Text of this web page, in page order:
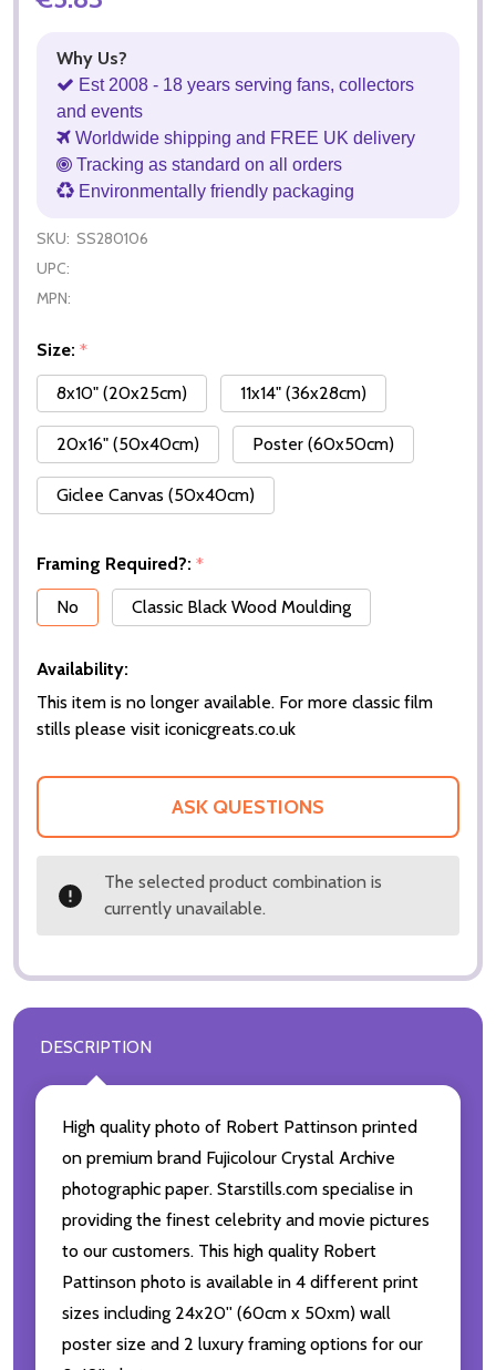
Why Us?
Est 2008 - 18 years serving fans, collectors
and events
Worldwide shipping and FREE UK delivery
Tracking as standard on all orders
Environmentally friendly packaging
SKU: SS280106
UPC:
MPN:
Size: *
8x10" (20x25cm)
11x14" (36x28cm)
20x16" (50x40cm) Poster (60x50cm)
Giclee Canvas (50x40cm)
Framing Required?: *
No
Classic Black Wood Moulding
Availability:
This item is no longer available. For more classic film
stills please visit iconicgreats.co.uk
ASK QUESTIONS
The selected product combination is
currently unavailable.
DESCRIPTION
High quality photo of Robert Pattinson printed
on premium brand Fujicolour Crystal Archive
photographic paper. Starstills.com specialise in
providing the finest celebrity and movie pictures
to our customers. This high quality Robert
Pattinson photo is available in 4 different print
sizes including 24x20'' (60cm x 50xm) wall
poster size and 2 luxury framing options for our